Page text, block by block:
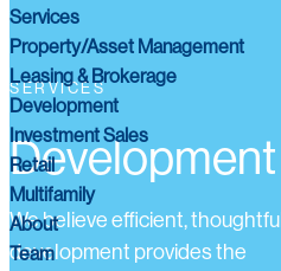
Services
Property/Asset Management
Leasing & Brokerage
Development
Investment Sales
Retail
Multifamily
About
Team
SERVICES
Development
We believe efficient, thoughtful
development provides the